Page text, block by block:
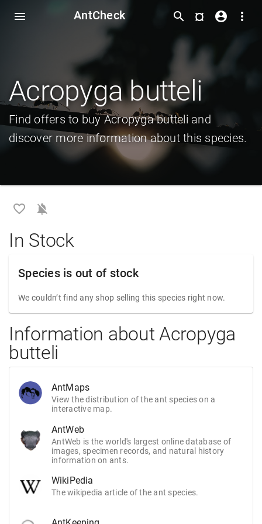
menu AntCheck more_vert
account_circle
¤
search
Acropyga butteli
Find offers to buy Acropyga butteli and
discover more information about this species.
favorite_border notifications_off
In Stock
Species is out of stock
We couldn’t find any shop selling this species right now.
Information about Acropyga
butteli
AntMaps
View the distribution of the ant species on a
interactive map.
AntWeb
AntWeb is the world's largest online database of
images, specimen records, and natural history
information on ants.
WikiPedia
The wikipedia article of the ant species.